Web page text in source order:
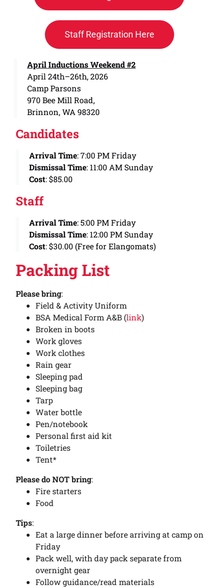
Staff Registration Here
April Inductions Weekend #2
April 24th–26th, 2026
Camp Parsons
970 Bee Mill Road,
Brinnon, WA 98320
Candidates
Arrival Time: 7:00 PM Friday
Dismissal Time: 11:00 AM Sunday
Cost: $85.00
Staff
Arrival Time: 5:00 PM Friday
Dismissal Time: 12:00 PM Sunday
Cost: $30.00 (Free for Elangomats)
Packing List
Please bring:
Field & Activity Uniform
BSA Medical Form A&B (link)
Broken in boots
Work gloves
Work clothes
Rain gear
Sleeping pad
Sleeping bag
Tarp
Water bottle
Pen/notebook
Personal first aid kit
Toiletries
Tent*
Please do NOT bring:
Fire starters
Food
Tips:
Eat a large dinner before arriving at camp on
Friday
Pack well, with day pack separate from
overnight gear
Follow guidance/read materials